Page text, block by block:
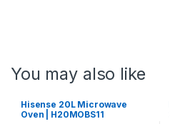
You may also like
Hisense 20L Microwave
Oven | H20MOBS11